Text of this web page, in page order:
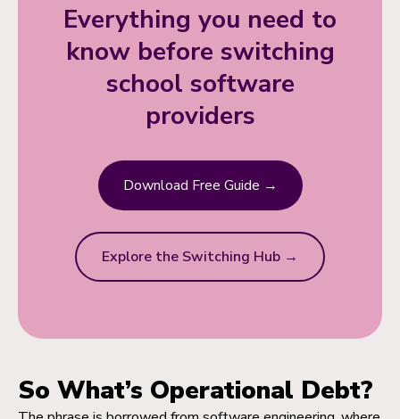
Everything you need to
know before switching
school software
providers
Download Free Guide →
Explore the Switching Hub →
So What’s Operational Debt?